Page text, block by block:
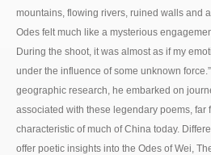
mountains, flowing rivers, ruined walls and
Odes felt much like a mysterious
During the shoot, it was almost as if my
under the influence of some unknown
geographic research, he embarked on
associated with these legendary poems, far
characteristic of much of China today.
offer poetic insights into the Odes of Wei,